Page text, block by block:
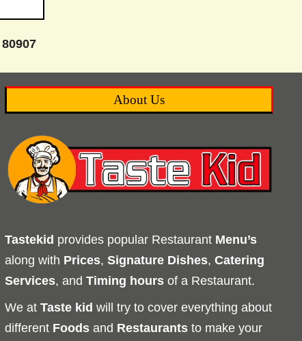
About Us
Tastekid provides popular Restaurant Menu’s
along with Prices, Signature Dishes, Catering
Services, and Timing hoursof a Restaurant.
We at Taste kid will try to cover everything about
different Foodsand Restaurantsto make your